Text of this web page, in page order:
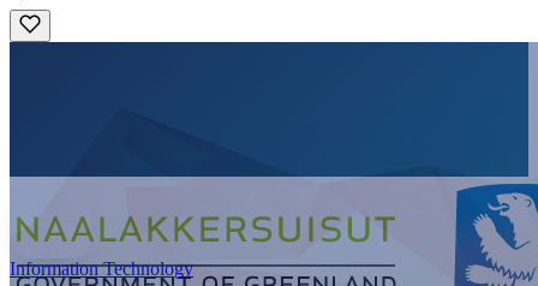
Information Technology